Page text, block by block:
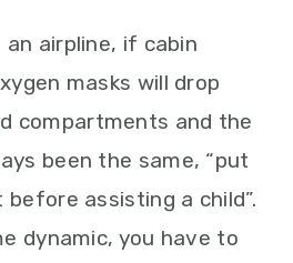
an airpline, if cabin
masks will drop
compartments and the
been the same, “put
assisting a child”.
dynamic, you have to